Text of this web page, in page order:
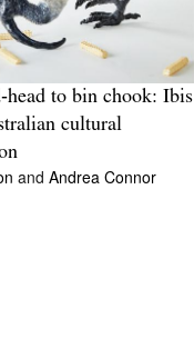
to bin chook: Ibis
cultural
and Andrea Connor